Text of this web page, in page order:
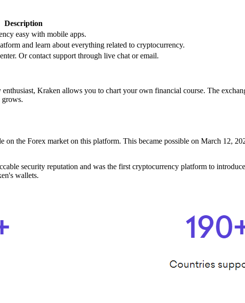
Description
easy with mobile apps.
and learn about everything related to cryptocurrency.
Or contact support through live chat or email.
Kraken allows you to chart your own financial course. The
grows.
on the Forex market on this platform. This became possible on March 12,
security reputation and was the first cryptocurrency platform to
wallets.